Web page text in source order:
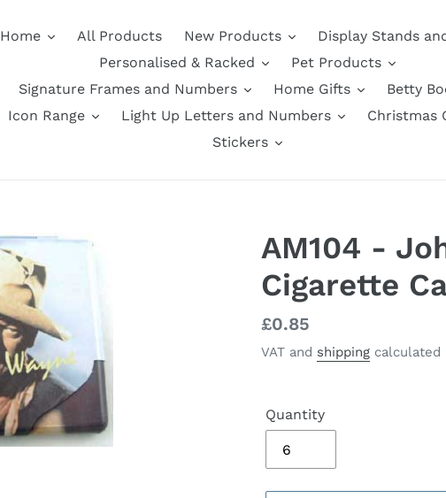
Home All Products New Products
Display Stands
Personalised & Racked
Pet Products
Signature Frames and Numbers
Home Gifts
Betty
Icon Range
Light Up Letters and Numbers
Christmas
Stickers
AM104 -
Cigarette
Regular
price
£0.85
VAT and shipping calculated
Quantity